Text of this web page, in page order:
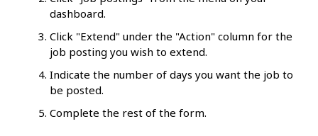
dashboard.
Click "Extend" under the "Action" column for the
job posting you wish to extend.
Indicate the number of days you want the job to
be posted.
Complete the rest of the form.